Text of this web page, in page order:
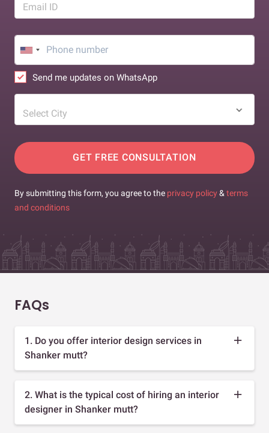
Email ID
Send me updates on WhatsApp
Select City
GET FREE CONSULTATION
By submitting this form, you agree to the privacy policy & terms
and conditions
FAQs
1. Do you offer interior design services in
Shanker mutt?
2. What is the typical cost of hiring an interior
designer in Shanker mutt?